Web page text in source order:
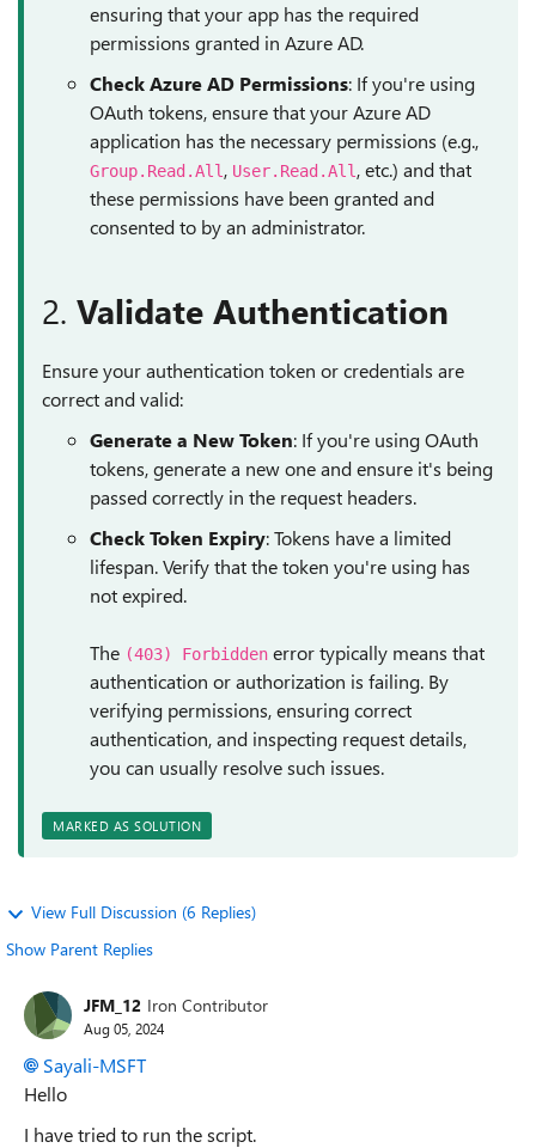
ensuring that your app has the required
permissions granted in Azure AD.
Check Azure AD Permissions: If you're using
OAuth tokens, ensure that your Azure AD
application has the necessary permissions (e.g.,
Group.Read.All , User.Read.All , etc.) and that
these permissions have been granted and
consented to by an administrator.
2. Validate Authentication
Ensure your authentication token or credentials are
correct and valid:
Generate a New Token: If you're using OAuth
tokens, generate a new one and ensure it's being
passed correctly in the request headers.
Check Token Expiry: Tokens have a limited
lifespan. Verify that the token you're using has
not expired.
The (403) Forbidden error typically means that
authentication or authorization is failing. By
verifying permissions, ensuring correct
authentication, and inspecting request details,
you can usually resolve such issues.
MARKED AS SOLUTION
View Full Discussion (6 Replies)
Show Parent Replies
JFM_12 Iron Contributor
Aug 05, 2024
Sayali-MSFT
Hello
I have tried to run the script.